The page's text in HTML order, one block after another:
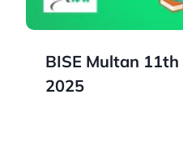
BISE Multan
2025